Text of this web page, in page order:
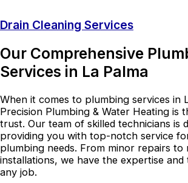
Drain Cleaning Services
Our Comprehensive
Services in La Palma
When it comes to plumbing services in
Precision Plumbing & Water Heating is
trust. Our team of skilled technicians is
providing you with top-notch service
plumbing needs. From minor repairs to
installations, we have the expertise
any job.